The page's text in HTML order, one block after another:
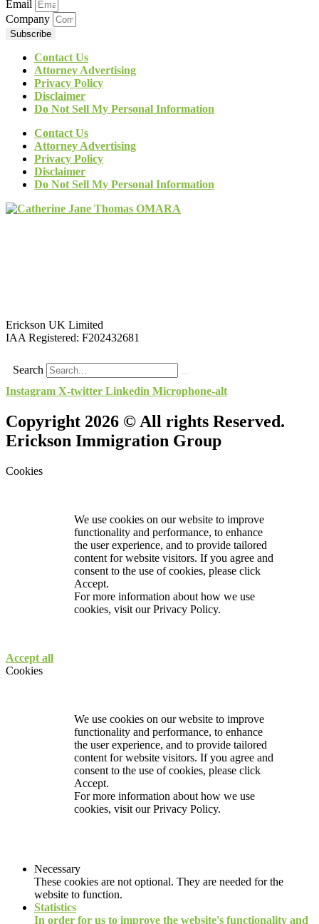
Email
Company
Subscribe
Contact Us
Attorney Advertising
Privacy Policy
Disclaimer
Do Not Sell My Personal Information
Contact Us
Attorney Advertising
Privacy Policy
Disclaimer
Do Not Sell My Personal Information
Erickson UK Limited
IAA Registered: F202432681
Search
Instagram X-twitter Linkedin Microphone-alt
Copyright 2026 © All rights Reserved.
Erickson Immigration Group
Cookies
We use cookies on our website to improve
functionality and performance, to enhance
the user experience, and to provide tailored
content for website visitors. If you agree and
consent to the use of cookies, please click
Accept.
For more information about how we use
cookies, visit ourPrivacy Policy.
Accept all
Cookies
We use cookies on our website to improve
functionality and performance, to enhance
the user experience, and to provide tailored
content for website visitors. If you agree and
consent to the use of cookies, please click
Accept.
For more information about how we use
cookies, visit ourPrivacy Policy.
Necessary
These cookies are not optional. They are needed for the
website to function.
Statistics
In order for us to improve the website's functionality and